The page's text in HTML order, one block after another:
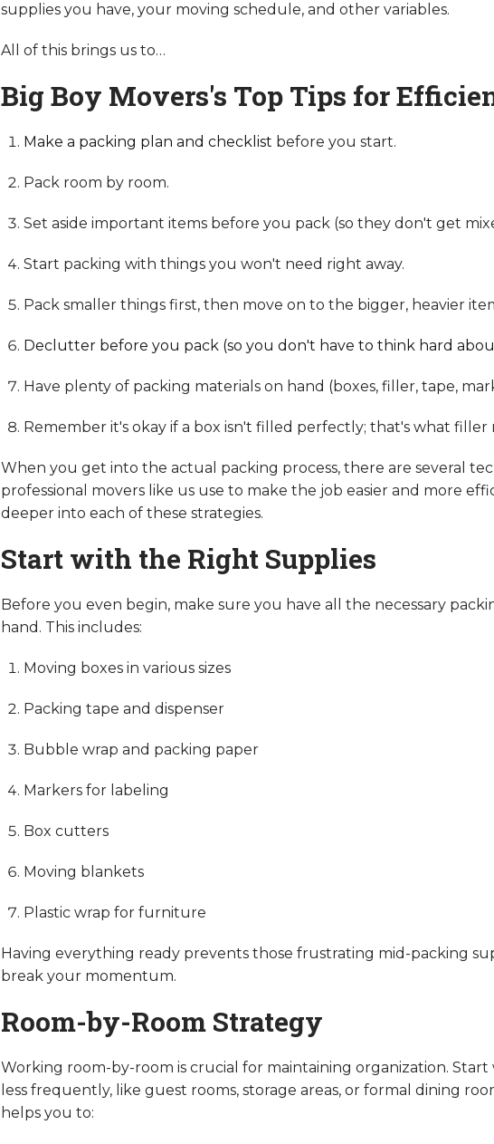
supplies you have, your moving schedule, and other variables.
All of this brings us to…
Big Boy Movers's Top Tips for
Make a packing plan and checklist before you start.
Pack room by room.
Set aside important items before you pack (so they don't get
Start packing with things you won't need right away.
Pack smaller things first, then move on to the bigger, heavier
Declutter before you pack (so you don't have to think hard
Have plenty of packing materials on hand (boxes, filler, tape,
Remember it's okay if a box isn't filled perfectly; that's what filler
When you get into the actual packing process, there are several
professional movers like us use to make the job easier and more
deeper into each of these strategies.
Start with the Right Supplies
Before you even begin, make sure you have all the necessary
hand. This includes:
Moving boxes in various sizes
Packing tape and dispenser
Bubble wrap and packing paper
Markers for labeling
Box cutters
Moving blankets
Plastic wrap for furniture
Having everything ready prevents those frustrating mid-packing
break your momentum.
Room-by-Room Strategy
Working room-by-room is crucial for maintaining organization. Start
less frequently, like guest rooms, storage areas, or formal dining
helps you to: